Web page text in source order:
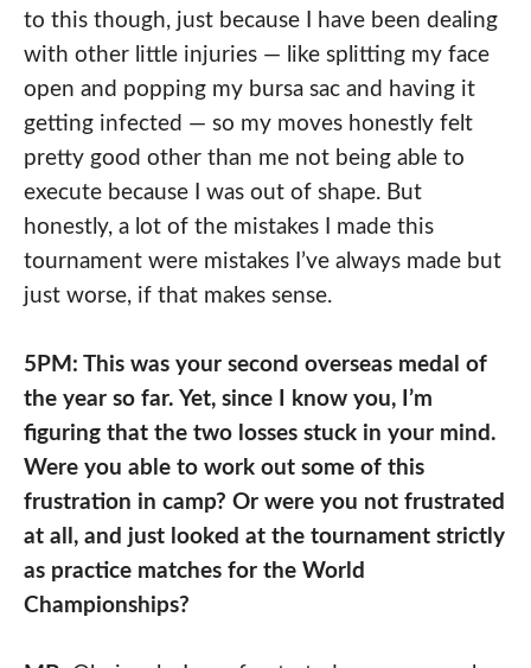
to this though, just because I have been dealing
with other little injuries — like splitting my face
open and popping my bursa sac and having it
getting infected — so my moves honestly felt
pretty good other than me not being able to
execute because I was out of shape. But
honestly, a lot of the mistakes I made this
tournament were mistakes I’ve always made but
just worse, if that makes sense.
5PM: This was your second overseas medal of
the year so far. Yet, since I know you, I’m
figuring that the two losses stuck in your mind.
Were you able to work out some of this
frustration in camp? Or were you not frustrated
at all, and just looked at the tournament strictly
as practice matches for the World
Championships?